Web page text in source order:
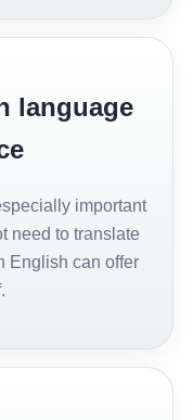
language
important
need to translate
English can offer